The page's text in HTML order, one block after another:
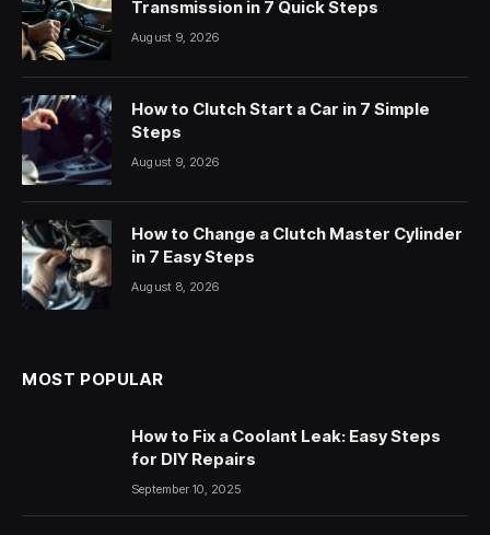
Transmission in 7 Quick Steps
August 9, 2026
How to Clutch Start a Car in 7 Simple
Steps
August 9, 2026
How to Change a Clutch Master Cylinder
in 7 Easy Steps
August 8, 2026
MOST POPULAR
How to Fix a Coolant Leak: Easy Steps
for DIY Repairs
September 10, 2025